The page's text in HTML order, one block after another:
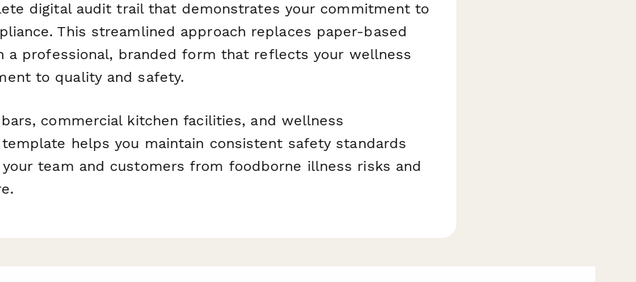
digital audit trail that demonstrates your commitment to
This streamlined approach replaces paper-based
a professional, branded form that reflects your wellness
to quality and safety.
commercial kitchen facilities, and wellness
helps you maintain consistent safety standards
team and customers from foodborne illness risks and